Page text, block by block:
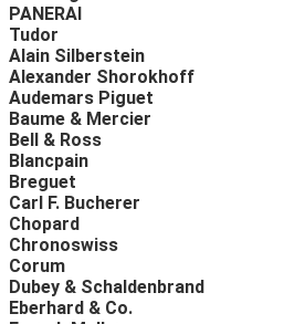
PANERAI
Tudor
Alain Silberstein
Alexander Shorokhoff
Audemars Piguet
Baume & Mercier
Bell & Ross
Blancpain
Breguet
Carl F. Bucherer
Chopard
Chronoswiss
Corum
Dubey & Schaldenbrand
Eberhard & Co.